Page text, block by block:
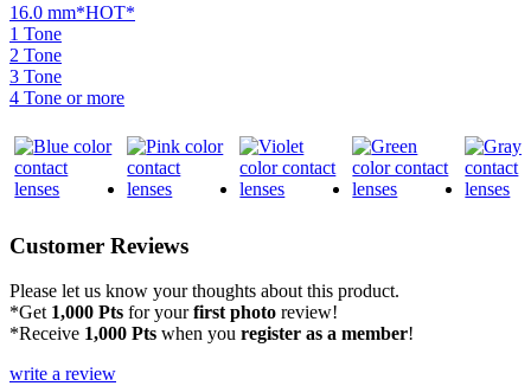
16.0 mm*HOT*
1 Tone
2 Tone
3 Tone
4 Tone or more
Customer Reviews
Please let us know your thoughts about this product.
*Get 1,000 Pts for yourfirst photo review!
*Receive 1,000 Pts when you register as a member!
write a review